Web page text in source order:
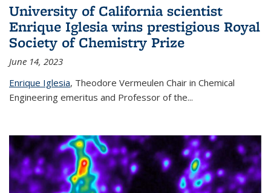
University of California scientist
Enrique Iglesia wins prestigious Royal
Society of Chemistry Prize
June 14, 2023
Enrique Iglesia, Theodore Vermeulen Chair in Chemical
Engineering emeritus and Professor of the...